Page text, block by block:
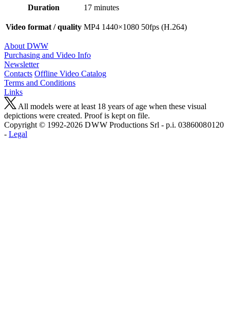
Duration 17 minutes
Video format / quality MP4 1440×1080 50fps (H.264)
About DWW
Purchasing and Video Info
Newsletter
Contacts Offline Video Catalog
Terms and Conditions
Links
All models were at least 18 years of age when these visual
depictions were created. Proof is kept on file.
Copyright © 1992-2026 D W W Productions Srl - p.i. 0386008 0120
- Legal